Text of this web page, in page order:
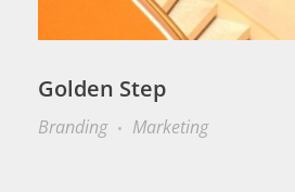
Golden Step
Branding Marketing